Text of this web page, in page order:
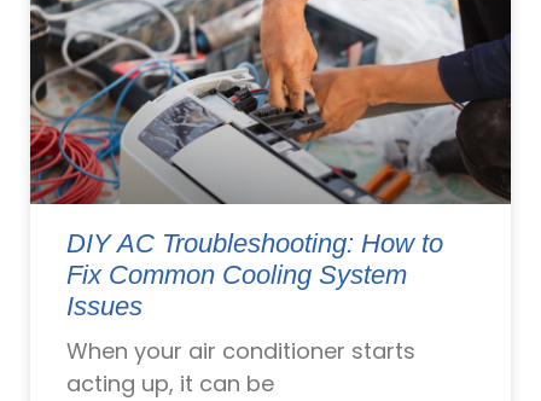
DIY AC Troubleshooting: How to
Fix Common Cooling System
Issues
When your air conditioner starts
acting up, it can be